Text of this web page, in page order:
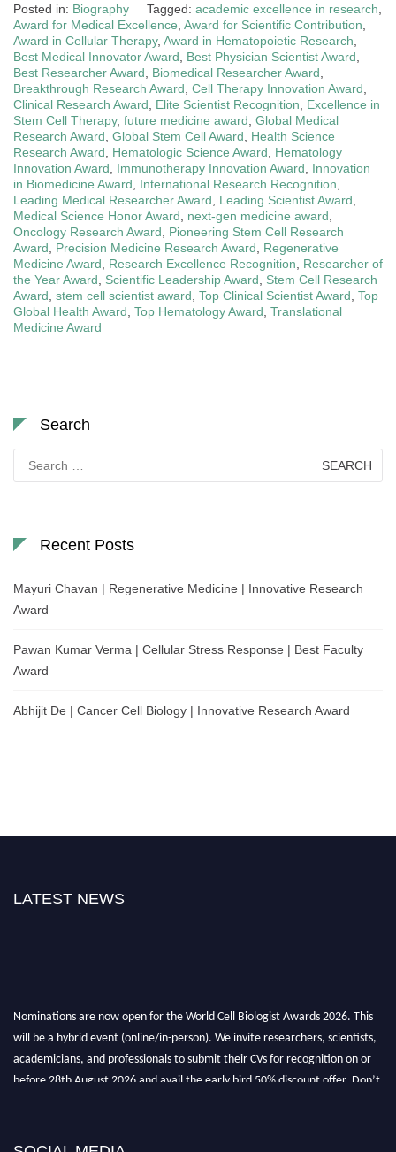
Posted in: Biography Tagged: academic excellence in research
Award for Medical Excellence Award for Scientific Contribution
Award in Cellular Therapy, Award in Hematopoietic Research
Best Medical Innovator Award
Best Physician Scientist Award
Best Researcher Award
Biomedical Researcher Award
Breakthrough Research Award Cell Therapy Innovation Award
Clinical Research Award
Elite Scientist Recognition
Excellence in
Stem Cell Therapy, future medicine award Global Medical
Research Award Global Stem Cell Award
Health Science
Research Award
Hematologic Science Award
Hematology
Innovation Award
Immunotherapy Innovation Award
Innovation
in Biomedicine Award
International Research Recognition
Leading Medical Researcher Award
Leading Scientist Award
Medical Science Honor Award
next-gen medicine award
Oncology Research Award
Pioneering Stem Cell Research
Award
Precision Medicine Research Award
Regenerative
Medicine Award
Research Excellence Recognition
Researcher of
the Year Award
Scientific Leadership Award
Stem Cell Research
Award stem cell scientist award Top Clinical Scientist Award Top
Global Health Award Top Hematology Award Translational
Medicine Award
Search
for:
Recent Posts
Mayuri Chavan | Regenerative Medicine | Innovative Research
Award
Pawan Kumar Verma | Cellular Stress Response | Best Faculty
Award
Abhijit De | Cancer Cell Biology | Innovative Research Award
LATEST NEWS
Nominations are now open for the World Cell Biologist Awards 2026. This
will be a hybrid event (online/in-person). We invite researchers, scientists,
academicians, and professionals to submit their CVs for recognition on or
before 28th August 2026 and avail the early bird 50% discount offer. Don’t